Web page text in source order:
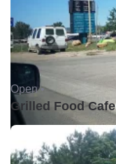
Open •
Grilled Food Cafe